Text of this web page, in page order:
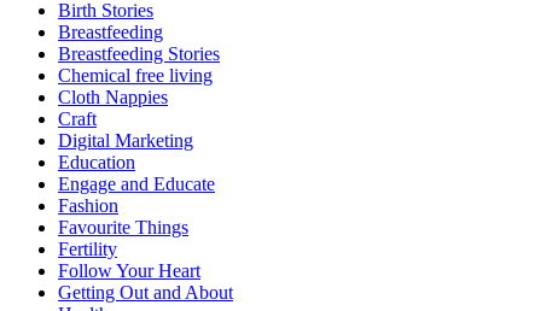
Birth Stories
Breastfeeding
Breastfeeding Stories
Chemical free living
Cloth Nappies
Craft
Digital Marketing
Education
Engage and Educate
Fashion
Favourite Things
Fertility
Follow Your Heart
Getting Out and About